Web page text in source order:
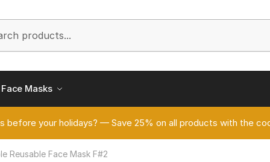
Face Masks
before your holidays? — Save 25% on all products with the
Reusable Face Mask F#2